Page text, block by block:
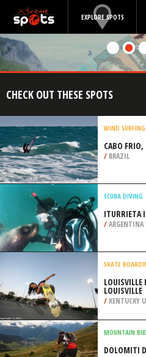
EXPLORE SPOTS
CHECK OUT THESE SPOTS
WIND SURFING
/BRAZIL
SCUBA DIVING
/ARGENTINA